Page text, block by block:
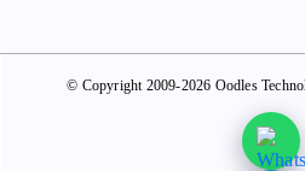
© Copyright 2009-2026 Oodles